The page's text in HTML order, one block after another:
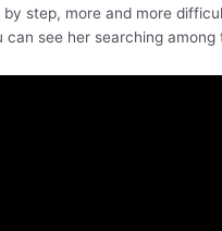
by step, more and more
can see her searching among